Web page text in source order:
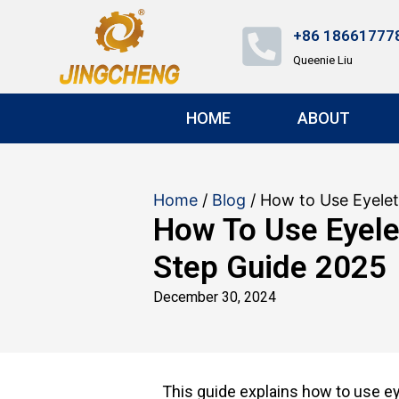
+86
Queenie Liu
HOME ABOUT
Home / Blog / How to Use
How To Use
Step Guide 2025
December 30, 2024
This guide explains how to use